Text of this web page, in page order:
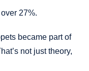
27%.
became part of
not just theory,